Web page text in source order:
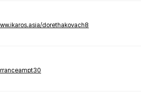
dorethakovach8